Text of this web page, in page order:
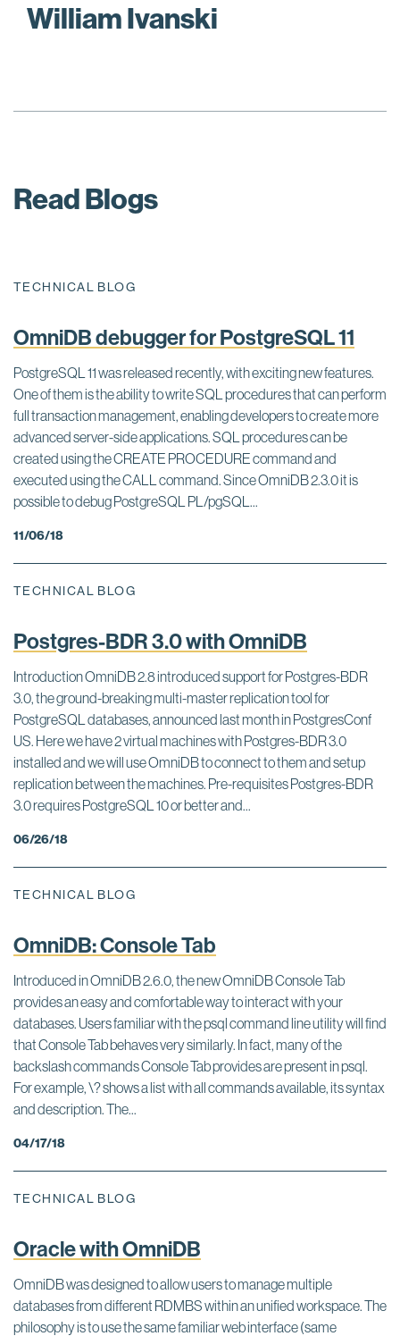
William Ivanski
Read Blogs
TECHNICAL BLOG
OmniDB debugger for PostgreSQL 11
PostgreSQL 11 was released recently, with exciting new features.
One of them is the ability to write SQL procedures that can perform
full transaction management, enabling developers to create more
advanced server-side applications. SQL procedures can be
created using the CREATE PROCEDURE command and
executed using the CALL command. Since OmniDB 2.3.0 it is
possible to debug PostgreSQL PL/pgSQL...
11/06/18
TECHNICAL BLOG
Postgres-BDR 3.0 with OmniDB
Introduction OmniDB 2.8 introduced support for Postgres-BDR
3.0, the ground-breaking multi-master replication tool for
PostgreSQL databases, announced last month in PostgresConf
US. Here we have 2 virtual machines with Postgres-BDR 3.0
installed and we will use OmniDB to connect to them and setup
replication between the machines. Pre-requisites Postgres-BDR
3.0 requires PostgreSQL 10 or better and...
06/26/18
TECHNICAL BLOG
OmniDB: Console Tab
Introduced in OmniDB 2.6.0, the new OmniDB Console Tab
provides an easy and comfortable way to interact with your
databases. Users familiar with the psql command line utility will find
that Console Tab behaves very similarly. In fact, many of the
backslash commands Console Tab provides are present in psql.
For example, \? shows a list with all commands available, its syntax
and description. The...
04/17/18
TECHNICAL BLOG
Oracle with OmniDB
OmniDB was designed to allow users to manage multiple
databases from different RDMBS within an unified workspace. The
philosophy is to use the same familiar web interface (same